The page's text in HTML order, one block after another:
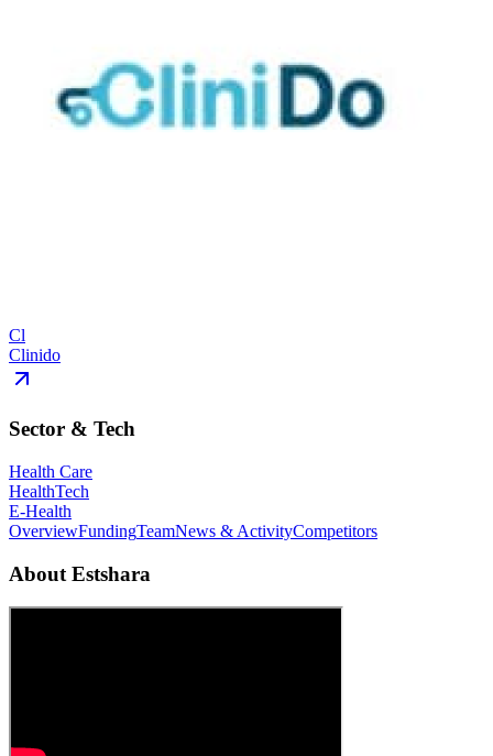
Cl
Clinido
Sector & Tech
Health Care
HealthTech
E-Health
OverviewFundingTeamNews & ActivityCompetitors
About Estshara